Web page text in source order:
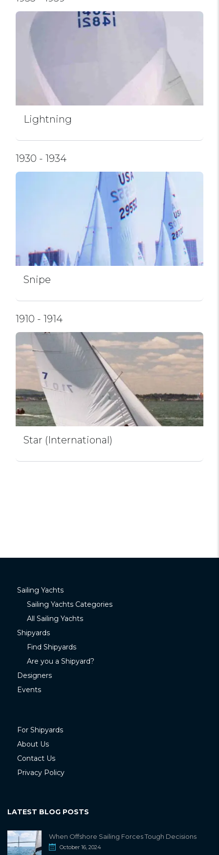
Lightning
1930 - 1934
Snipe
1910 - 1914
Star (International)
Sailing Yachts
Sailing Yachts Categories
All Sailing Yachts
Shipyards
Find Shipyards
Are you a Shipyard?
Designers
Events
For Shipyards
About Us
Contact Us
Privacy Policy
LATEST BLOG POSTS
When Offshore Sailing Forces Tough Decisions
October 16, 2024